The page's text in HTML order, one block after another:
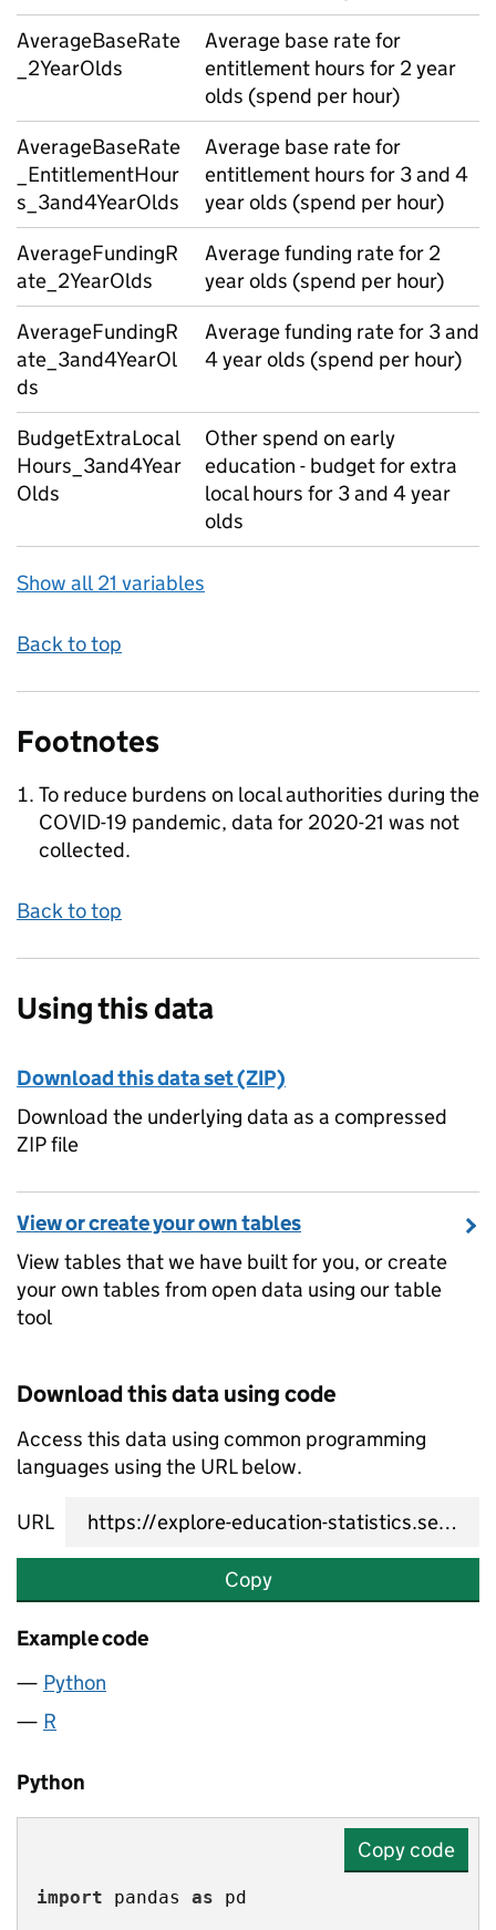
AverageBaseRate
_2YearOlds
Average base rate for
entitlement hours for 2 year
olds (spend per hour)
AverageBaseRate
_EntitlementHour
s_3and4YearOlds
Average base rate for
entitlement hours for 3 and 4
year olds (spend per hour)
AverageFundingR
ate_2YearOlds
Average funding rate for 2
year olds (spend per hour)
AverageFundingR
ate_3and4YearOl
ds
Average funding rate for 3 and
4 year olds (spend per hour)
BudgetExtraLocal
Hours_3and4Year
Olds
Other spend on early
education - budget for extra
local hours for 3 and 4 year
olds
Show all 21 variables
Back to top
Footnotes
To reduce burdens on local authorities during the
COVID-19 pandemic, data for 2020-21 was not
collected.
Back to top
Using this data
Download this data set (ZIP)
Download the underlying data as a compressed
ZIP file
View or create your own tables
View tables that we have built for you, or create
your own tables from open data using our table
tool
Download this data using code
Access this data using common programming
languages using the URL below.
URL
Copy
Example code
Python
R
Python
Copy code
import pandas as